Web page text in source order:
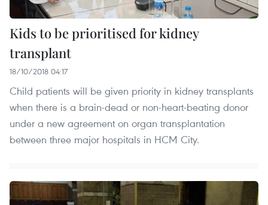
Kids to be prioritised for kidney
transplant
18/10/2018 04:17
Child patients will be given priority in kidney transplants
when there is a brain-dead or non-heart-beating donor
under a new agreement on organ transplantation
between three major hospitals in HCM City.